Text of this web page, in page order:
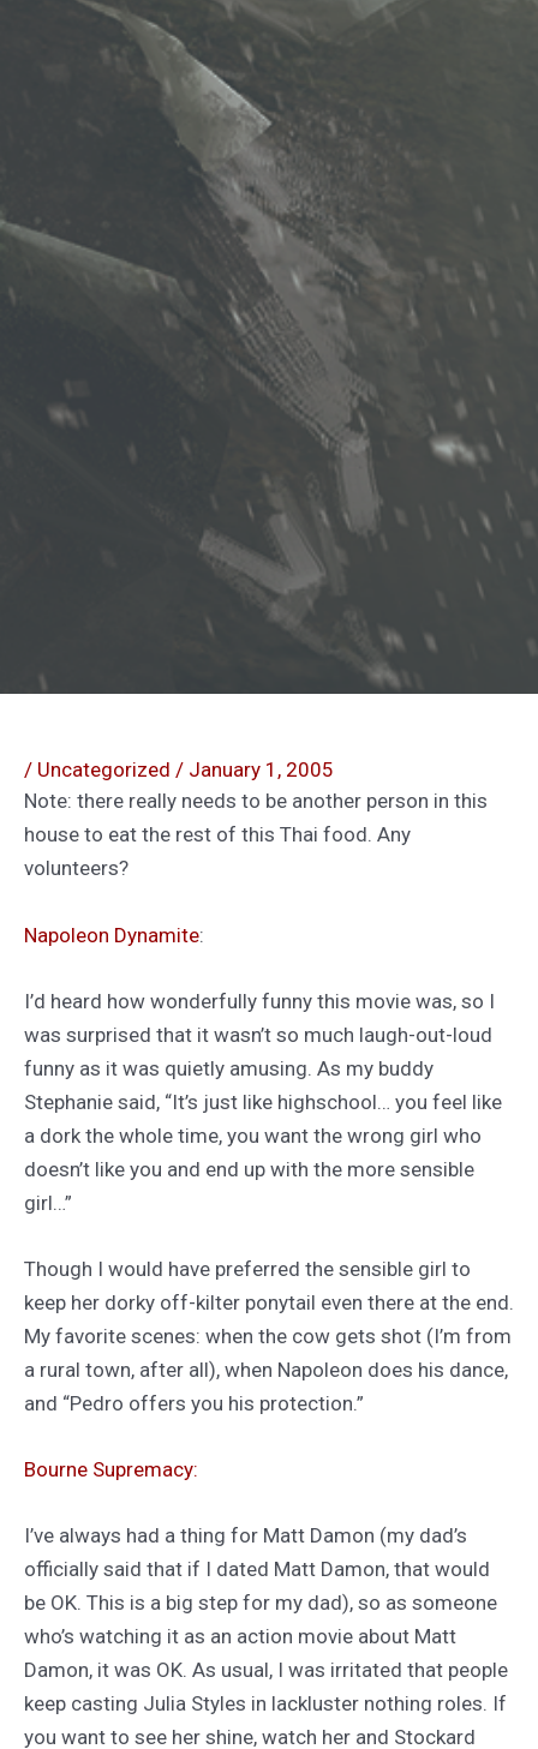
/ Uncategorized / January 1, 2005
Note: there really needs to be another person in this
house to eat the rest of this Thai food. Any
volunteers?
Napoleon Dynamite:
I’d heard how wonderfully funny this movie was, so I
was surprised that it wasn’t so much laugh-out-loud
funny as it was quietly amusing. As my buddy
Stephanie said, “It’s just like highschool… you feel like
a dork the whole time, you want the wrong girl who
doesn’t like you and end up with the more sensible
girl…”
Though I would have preferred the sensible girl to
keep her dorky off-kilter ponytail even there at the end.
My favorite scenes: when the cow gets shot (I’m from
a rural town, after all), when Napoleon does his dance,
and “Pedro offers you his protection.”
Bourne Supremacy:
I’ve always had a thing for Matt Damon (my dad’s
officially said that if I dated Matt Damon, that would
be OK. This is a big step for my dad), so as someone
who’s watching it as an action movie about Matt
Damon, it was OK. As usual, I was irritated that people
keep casting Julia Styles in lackluster nothing roles. If
you want to see her shine, watch her and Stockard